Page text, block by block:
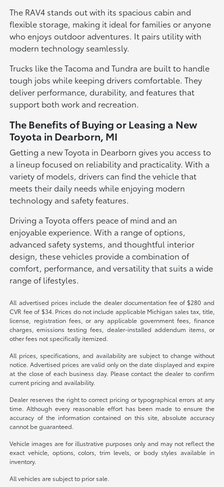
The RAV4 stands out with its spacious cabin and
flexible storage, making it ideal for families or anyone
who enjoys outdoor adventures. It pairs utility with
modern technology seamlessly.
Trucks like the Tacoma and Tundra are built to handle
tough jobs while keeping drivers comfortable. They
deliver performance, durability, and features that
support both work and recreation.
The Benefits of Buying or Leasing a New
Toyota in Dearborn, MI
Getting a new Toyota in Dearborn gives you access to
a lineup focused on reliability and practicality. With a
variety of models, drivers can find the vehicle that
meets their daily needs while enjoying modern
technology and safety features.
Driving a Toyota offers peace of mind and an
enjoyable experience. With a range of options,
advanced safety systems, and thoughtful interior
design, these vehicles provide a combination of
comfort, performance, and versatility that suits a wide
range of lifestyles.
All advertised prices include the dealer documentation fee of $280 and
CVR fee of $34. Prices do not include applicable Michigan sales tax, title,
license, registration fees, or any applicable government fees, finance
charges, emissions testing fees, dealer-installed addendum items, or
other fees not specifically itemized.
All prices, specifications, and availability are subject to change without
notice. Advertised prices are valid only on the date displayed and expire
at the close of each business day. Please contact the dealer to confirm
current pricing and availability.
Dealer reserves the right to correct pricing or typographical errors at any
time. Although every reasonable effort has been made to ensure the
accuracy of the information contained on this site, absolute accuracy
cannot be guaranteed.
Vehicle images are for illustrative purposes only and may not reflect the
exact vehicle, options, colors, trim levels, or body styles available in
inventory.
All vehicles are subject to prior sale.